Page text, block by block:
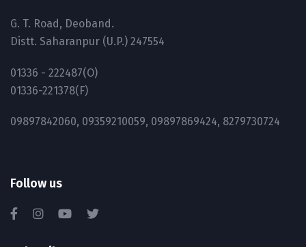
G. T. Road, Deoband.
Distt. Saharanpur (U.P.) 247554
01336 - 222487(O)
01336-221378(F)
09897842060, 09359210059, 09897869424, 8279730724
Follow us